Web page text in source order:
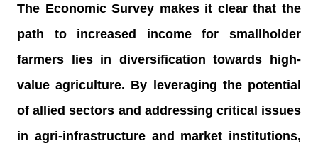
The Economic Survey makes it clear that the
path to increased income for smallholder
farmers lies in diversification towards high-
value agriculture. By leveraging the potential
of allied sectors and addressing critical issues
in agri-infrastructure and market institutions,